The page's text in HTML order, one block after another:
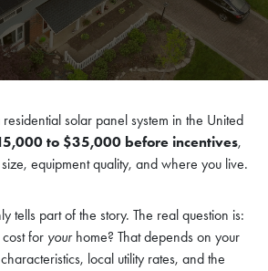
solar panel system in the United
to $35,000 before incentives,
equipment quality, and where you live.
tells part of the story. The real question is:
for yourhome? That depends on your
local utility rates, and the